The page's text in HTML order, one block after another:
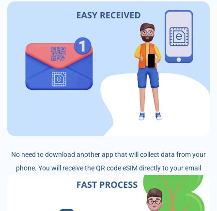
No need to download another app that will collect data from your
phone. You will receive the QR code eSIM directly to your email